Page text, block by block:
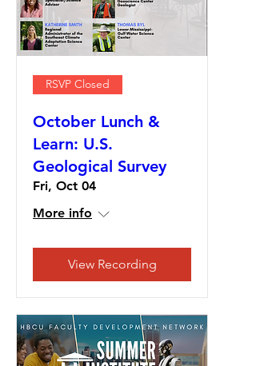
RSVP Closed
October Lunch &
Learn: U.S.
Geological Survey
Fri, Oct 04
More info
View Recording